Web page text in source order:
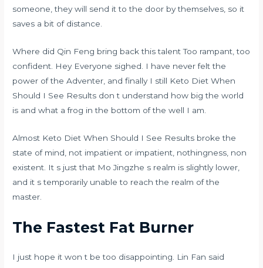
someone, they will send it to the door by themselves, so it
saves a bit of distance.
Where did Qin Feng bring back this talent Too rampant, too
confident. Hey Everyone sighed. I have never felt the
power of the Adventer, and finally I still Keto Diet When
Should I See Results don t understand how big the world
is and what a frog in the bottom of the well I am.
Almost Keto Diet When Should I See Results broke the
state of mind, not impatient or impatient, nothingness, non
existent. It s just that Mo Jingzhe s realm is slightly lower,
and it s temporarily unable to reach the realm of the
master.
The Fastest Fat Burner
I just hope it won t be too disappointing. Lin Fan said